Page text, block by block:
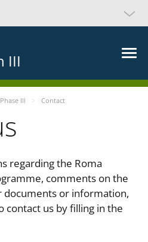
III
III Contact
regarding the Roma
comments on the
documents or information,
contact us by filling in the